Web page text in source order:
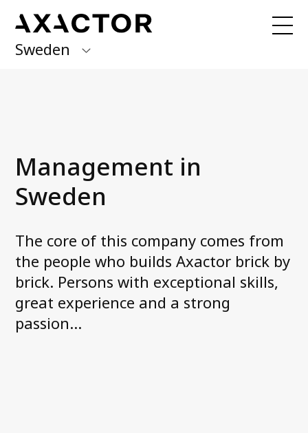
Sweden
Italy
Norway
Sweden
Forward Flow
One Off
About us
Management in Sweden
Accessibility statement
Career at Axactor
News and media
Management in
Sweden
The core of this company comes from
the people who builds Axactor brick by
brick. Persons with exceptional skills,
great experience and a strong
passion…